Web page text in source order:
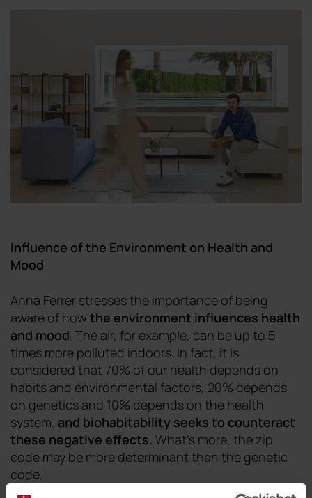
Influence of the Environment on Health and
Mood
Anna Ferrer stresses the importance of being
aware of how the environment influences health
and mood. The air, for example, can be up to 5
times more polluted indoors. In fact, it is
considered that 70% of our health depends on
habits and environmental factors, 20% depends
on genetics and 10% depends on the health
system, and biohabitability seeks to counteract
these negative effects. What's more, the zip
code may be more determinant than the genetic
code.